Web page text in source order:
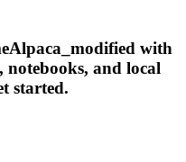
with
notebooks, and local
started.